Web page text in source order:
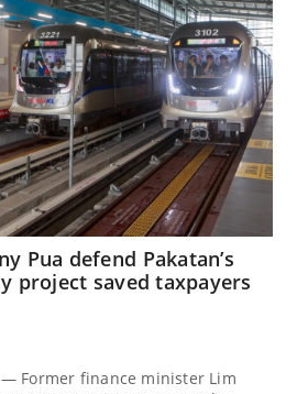
Pua defend Pakatan’s
project saved taxpayers
— Former finance minister Lim